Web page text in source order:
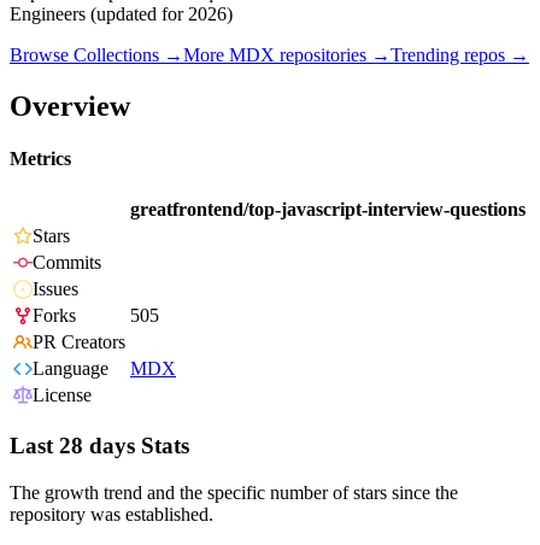
Engineers (updated for 2026)
Browse Collections →More MDX repositories →Trending repos →
Overview
Metrics
greatfrontend/top-javascript-interview-questions
Stars
Commits
Issues
Forks
505
PR Creators
Language
MDX
License
Last 28 days Stats
The growth trend and the specific number of stars since the
repository was established.